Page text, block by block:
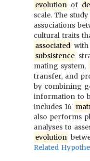
evolution of
scale. The
associations
cultural traits
associated with
subsistence
mating system,
transfer, and
by combining
information to
includes 16
also performs
analyses to
evolution
Related